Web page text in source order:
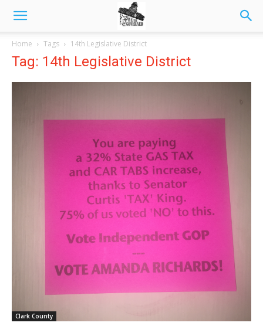
Home Tags 14th Legislative District
Tag: 14th Legislative District
Clark County